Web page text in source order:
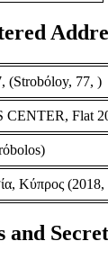
(Strobόloy, 77, )
CENTER, Flat
Κύπρος
and